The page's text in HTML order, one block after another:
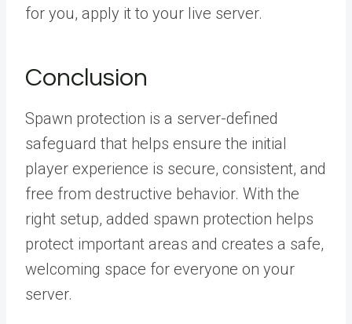
for you, apply it to your live server.
Conclusion
Spawn protection is a server-defined
safeguard that helps ensure the initial
player experience is secure, consistent, and
free from destructive behavior. With the
right setup, added spawn protection helps
protect important areas and creates a safe,
welcoming space for everyone on your
server.